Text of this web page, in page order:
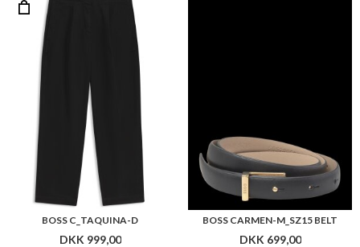
BOSS C_TAQUINA-D
DKK 999,00
BOSS CARMEN-M_SZ15 BELT
DKK 699,00